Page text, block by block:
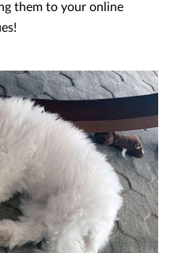
them to your online